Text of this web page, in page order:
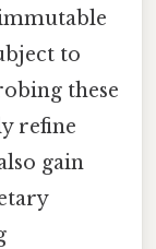
to
these
refine
gain